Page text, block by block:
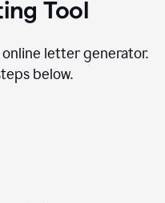
Tool
online letter generator.
below.